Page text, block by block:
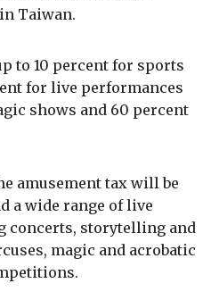
Taiwan.
to 10 percent for sports
for live performances
shows and 60 percent
amusement tax will be
a wide range of live
concerts, storytelling and
magic and acrobatic